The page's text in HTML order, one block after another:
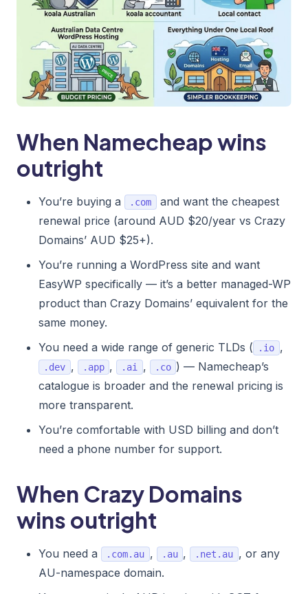
When Namecheap wins
outright
You’re buying a .com
and want the cheapest
renewal price (around AUD $20/year vs Crazy
Domains’ AUD $25+).
You’re running a WordPress site and want
EasyWP specifically — it’s a better managed-WP
product than Crazy Domains’ equivalent for the
same money.
You need a wide range of generic TLDs (
.io ,
.dev , .app , .ai , .co ) — Namecheap’s
catalogue is broader and the renewal pricing is
more transparent.
You’re comfortable with USD billing and don’t
need a phone number for support.
When Crazy Domains
wins outright
You need a .com.au , .au , .net.au , or any
AU-namespace domain.